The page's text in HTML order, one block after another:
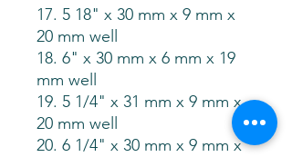
17. 5 18" x 30 mm x 9 mm x
20 mm well
18. 6" x 30 mm x 6 mm x 19
mm well
19. 5 1/4" x 31 mm x 9 mm x
20 mm well
20. 6 1/4" x 30 mm x 9 mm x